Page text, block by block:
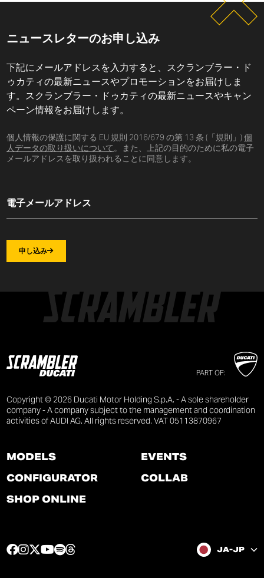
ニュースレターのお申し込み
下記にメールアドレスを入力すると、スクランブラー・ド
ゥカティの最新ニュースやプロモーションをお届けしま
す。スクランブラー・ドゥカティの最新ニュースやキャン
ペーン情報をお届けします。
個人情報の保護に関する EU 規則 2016/679 の第 13 条 (「規則」)個
人データの取り扱いについて。また、上記の目的のために私の電子
メールアドレスを取り扱われることに同意します。
申し込み
PART OF:
Copyright © 2026 Ducati Motor Holding S.p.A. - A sole shareholder
company - A company subject to the management and coordination
activities of AUDI AG. All rights reserved. VAT 05113870967
MODELS
CONFIGURATOR
SHOP ONLINE
EVENTS
COLLAB
F I T Y
o
S JA-JP